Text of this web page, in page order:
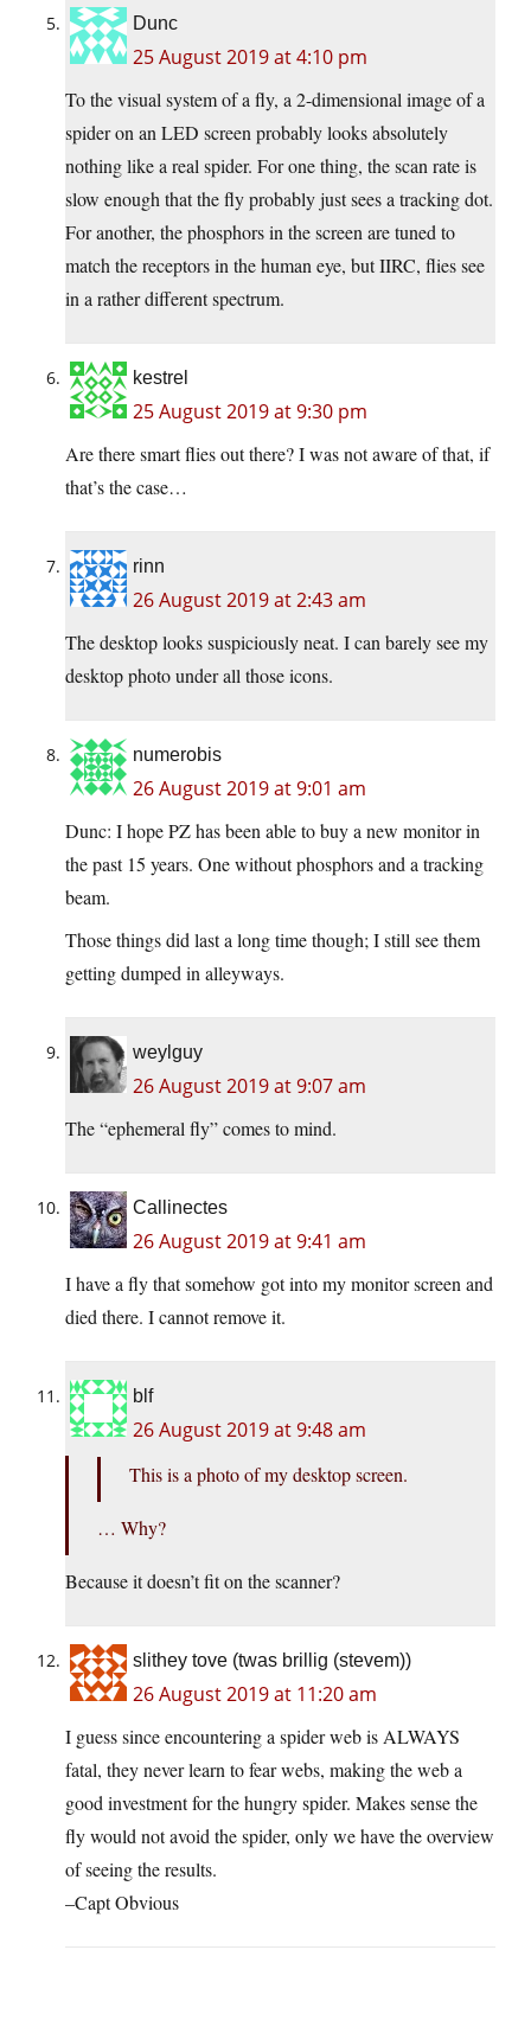
Dunc
25 August 2019 at 4:10 pm
To the visual system of a fly, a 2-dimensional image of a
spider on an LED screen probably looks absolutely
nothing like a real spider. For one thing, the scan rate is
slow enough that the fly probably just sees a tracking dot.
For another, the phosphors in the screen are tuned to
match the receptors in the human eye, but IIRC, flies see
in a rather different spectrum.
kestrel
25 August 2019 at 9:30 pm
Are there smart flies out there? I was not aware of that, if
that’s the case…
rinn
26 August 2019 at 2:43 am
The desktop looks suspiciously neat. I can barely see my
desktop photo under all those icons.
numerobis
26 August 2019 at 9:01 am
Dunc: I hope PZ has been able to buy a new monitor in
the past 15 years. One without phosphors and a tracking
beam.
Those things did last a long time though; I still see them
getting dumped in alleyways.
weylguy
26 August 2019 at 9:07 am
The “ephemeral fly” comes to mind.
Callinectes
26 August 2019 at 9:41 am
I have a fly that somehow got into my monitor screen and
died there. I cannot remove it.
blf
26 August 2019 at 9:48 am
This is a photo of my desktop screen.
… Why?
Because it doesn’t fit on the scanner?
slithey tove (twas brillig (stevem))
26 August 2019 at 11:20 am
I guess since encountering a spider web is ALWAYS
fatal, they never learn to fear webs, making the web a
good investment for the hungry spider. Makes sense the
fly would not avoid the spider, only we have the overview
of seeing the results.
–Capt Obvious